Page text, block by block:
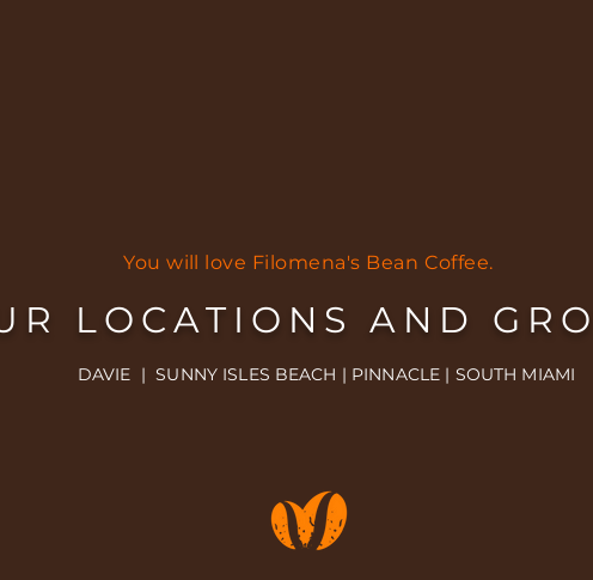
You will love Filomena's Bean Coffee.
LOCATIONS AND
DAVIE | SUNNY ISLES BEACH | PINNACLE | SOUTH MIAMI